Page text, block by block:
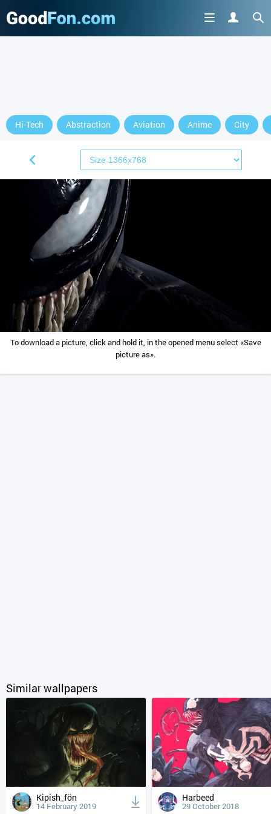
Hi-Tech Abstraction Aviation Anime City
To download a picture, click and hold it, in the opened menu select «Save
picture as».
Similar wallpapers
Kipish_fön
14 February 2019
Harbeed
29 October 2018